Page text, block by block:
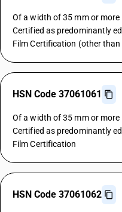
Of a width of 35 mm or
Certified as predominantly
Film Certification (other
HSN Code 37061061
Of a width of 35 mm or
Certified as predominantly
Film Certification
HSN Code 37061062